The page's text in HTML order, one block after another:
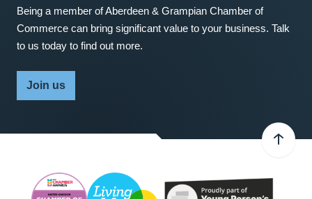
Being a member of Aberdeen & Grampian Chamber of
Commerce can bring significant value to your business. Talk
to us today to find out more.
Join us